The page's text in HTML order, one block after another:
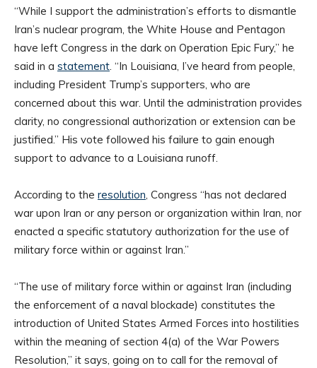
“While I support the administration’s efforts to dismantle
Iran’s nuclear program, the White House and Pentagon
have left Congress in the dark on Operation Epic Fury,” he
said in a statement. “In Louisiana, I’ve heard from people,
including President Trump’s supporters, who are
concerned about this war. Until the administration provides
clarity, no congressional authorization or extension can be
justified.” His vote followed his failure to gain enough
support to advance to a Louisiana runoff.
According to the resolution, Congress “has not declared
war upon Iran or any person or organization within Iran, nor
enacted a specific statutory authorization for the use of
military force within or against Iran.”
“The use of military force within or against Iran (including
the enforcement of a naval blockade) constitutes the
introduction of United States Armed Forces into hostilities
within the meaning of section 4(a) of the War Powers
Resolution,” it says, going on to call for the removal of